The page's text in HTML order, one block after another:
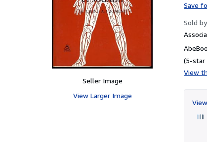
Seller Image
View Larger Image
Save
Sold by
(5-star
View